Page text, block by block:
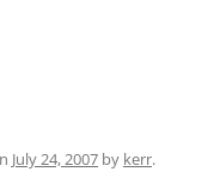
July 24, 2007 by kerr.